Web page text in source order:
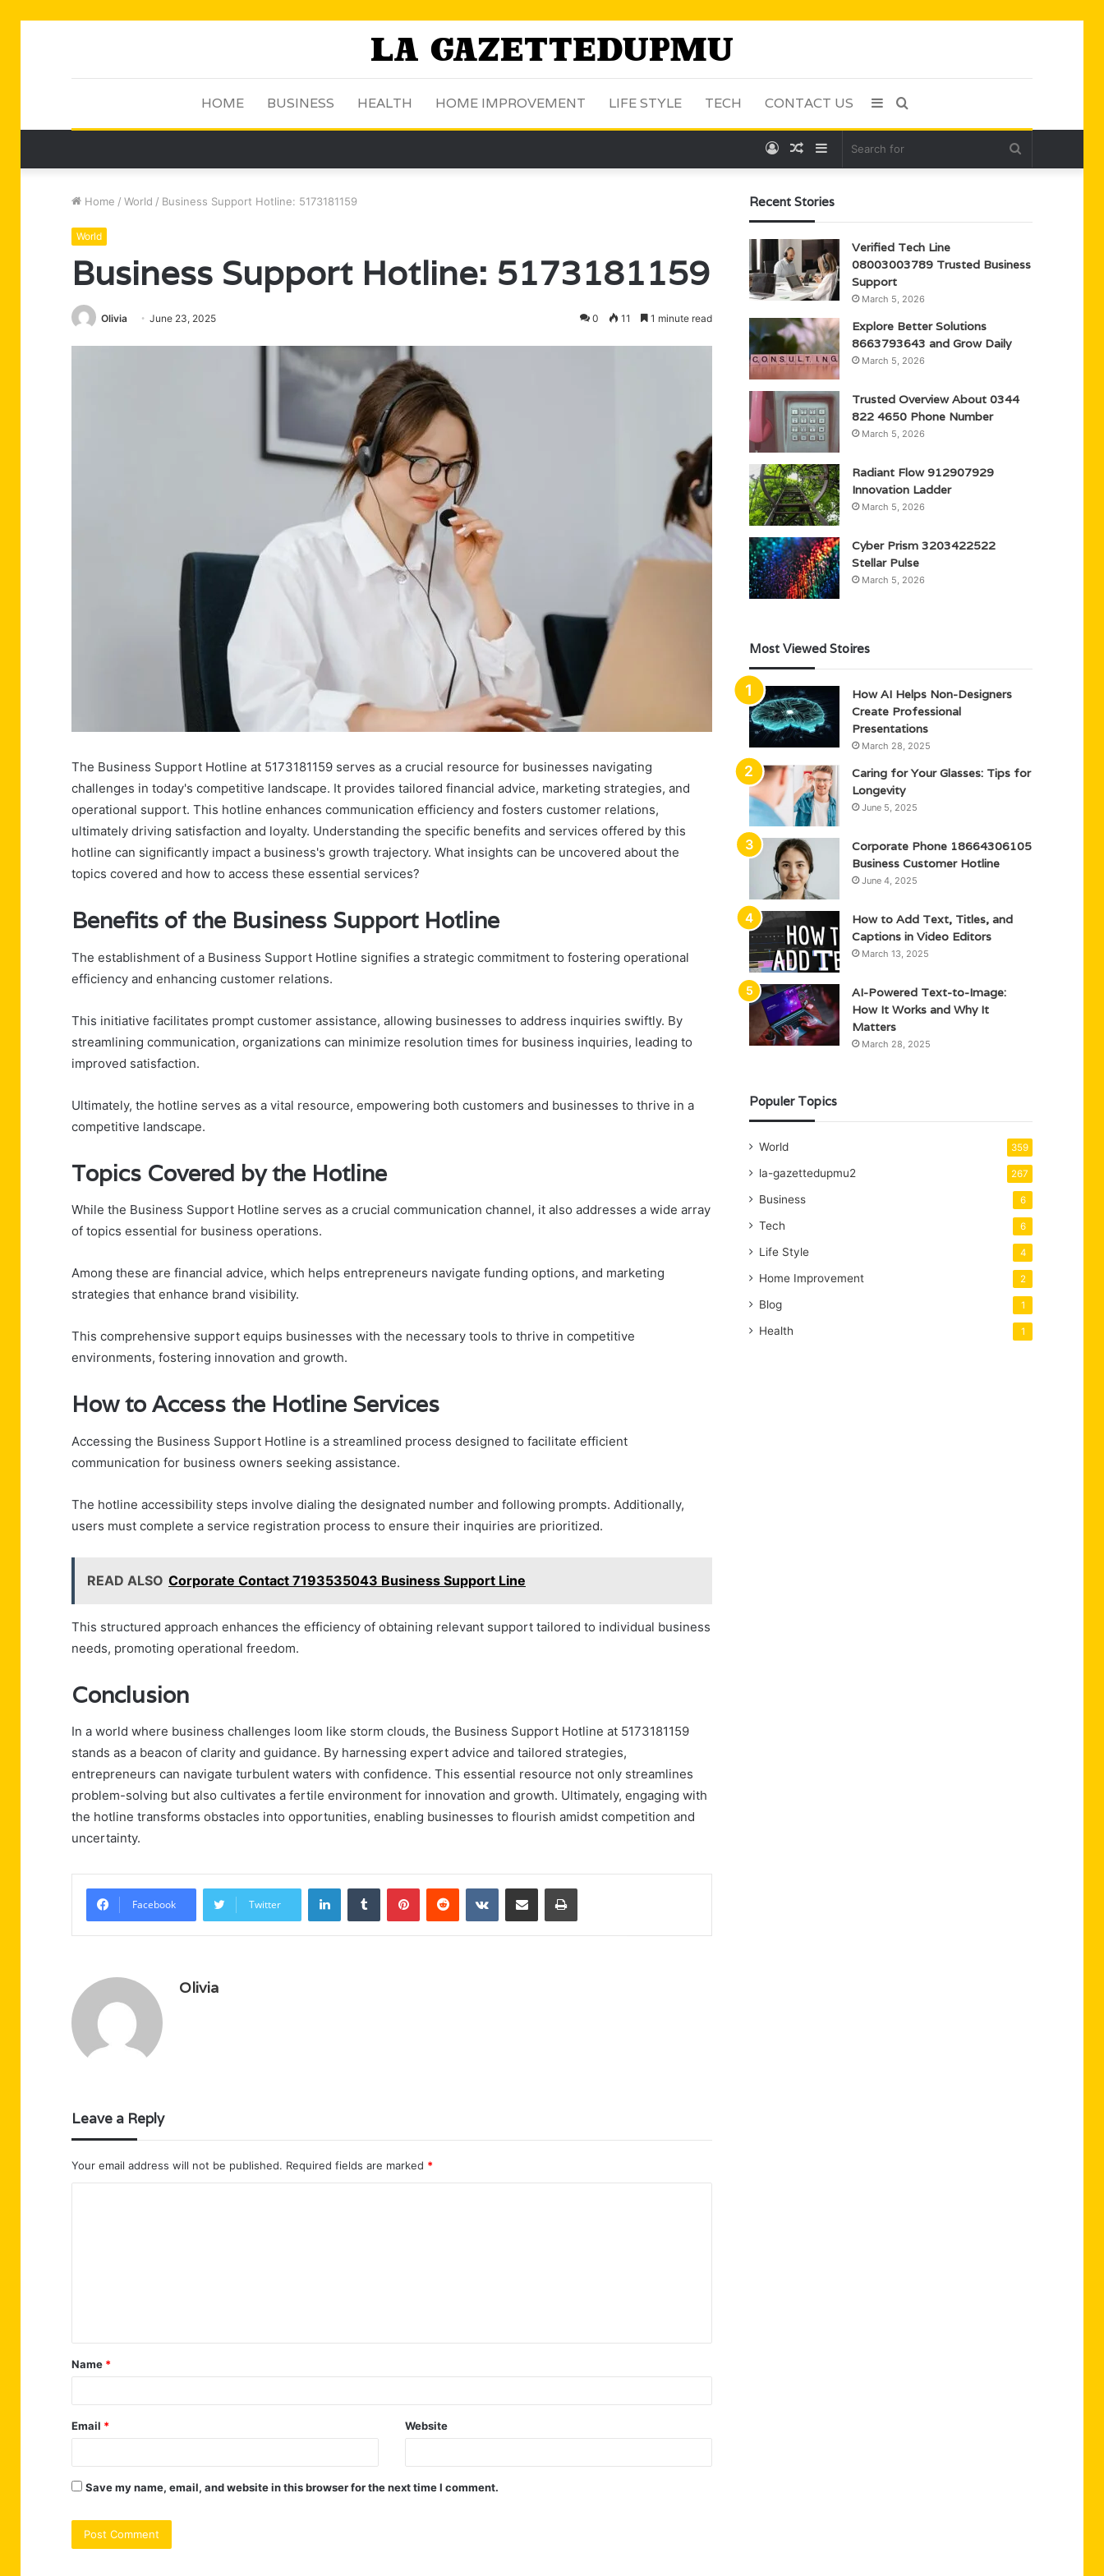
HOME BUSINESS HEALTH HOME IMPROVEMENT LIFE STYLE TECH CONTACT US Search
Sidebar
Sidebar
Random
Log
Home / World / Business Support Hotline: 5173181159
World
Business Support Hotline: 5173181159
Olivia June 23, 2025 0 11 1 minute read
The Business Support Hotline at 5173181159 serves as a crucial resource for businesses navigating
challenges in today's competitive landscape. It provides tailored financial advice, marketing strategies, and
operational support. This hotline enhances communication efficiency and fosters customer relations,
ultimately driving satisfaction and loyalty. Understanding the specific benefits and services offered by this
hotline can significantly impact a business's growth trajectory. What insights can be uncovered about the
topics covered and how to access these essential services?
Benefits of the Business Support Hotline
The establishment of a Business Support Hotline signifies a strategic commitment to fostering operational
efficiency and enhancing customer relations.
This initiative facilitates prompt customer assistance, allowing businesses to address inquiries swiftly. By
streamlining communication, organizations can minimize resolution times for business inquiries, leading to
improved satisfaction.
Ultimately, the hotline serves as a vital resource, empowering both customers and businesses to thrive in a
competitive landscape.
Topics Covered by the Hotline
While the Business Support Hotline serves as a crucial communication channel, it also addresses a wide array
of topics essential for business operations.
Among these are financial advice, which helps entrepreneurs navigate funding options, and marketing
strategies that enhance brand visibility.
This comprehensive support equips businesses with the necessary tools to thrive in competitive
environments, fostering innovation and growth.
How to Access the Hotline Services
Accessing the Business Support Hotline is a streamlined process designed to facilitate efficient
communication for business owners seeking assistance.
The hotline accessibility steps involve dialing the designated number and following prompts. Additionally,
users must complete a service registration process to ensure their inquiries are prioritized.
READ ALSO Corporate Contact 7193535043 Business Support Line
This structured approach enhances the efficiency of obtaining relevant support tailored to individual business
needs, promoting operational freedom.
Conclusion
In a world where business challenges loom like storm clouds, the Business Support Hotline at 5173181159
stands as a beacon of clarity and guidance. By harnessing expert advice and tailored strategies,
entrepreneurs can navigate turbulent waters with confidence. This essential resource not only streamlines
problem-solving but also cultivates a fertile environment for innovation and growth. Ultimately, engaging with
the hotline transforms obstacles into opportunities, enabling businesses to flourish amidst competition and
uncertainty.
Facebook Twitter
LinkedInTumblr PinterestReddit VKontakteShare via Email Print
Olivia
Leave a Reply
Your email address will not be published. Required fields are marked *
t
*
Name *
Email * Website
Save my name, email, and website in this browser for the next time I comment.
Recent Stories
Verified Tech Line
08003003789 Trusted Business
Support
March 5, 2026
Explore Better Solutions
8663793643 and Grow Daily
March 5, 2026
Trusted Overview About 0344
822 4650 Phone Number
March 5, 2026
Radiant Flow 912907929
Innovation Ladder
March 5, 2026
Cyber Prism 3203422522
Stellar Pulse
March 5, 2026
Most Viewed Stoires
How AI Helps Non-Designers
Create Professional
Presentations
March 28, 2025
Caring for Your Glasses: Tips for
Longevity
June 5, 2025
Corporate Phone 18664306105
Business Customer Hotline
June 4, 2025
How to Add Text, Titles, and
Captions in Video Editors
March 13, 2025
AI-Powered Text-to-Image:
How It Works and Why It
Matters
March 28, 2025
Populer Topics
World 359
la-gazettedupmu2 267
Business 6
Tech 6
Life Style 4
Home Improvement 2
Blog 1
Health 1